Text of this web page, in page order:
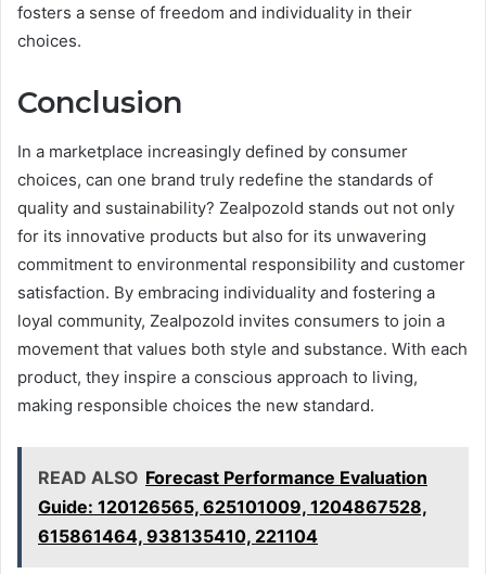
fosters a sense of freedom and individuality in their
choices.
Conclusion
In a marketplace increasingly defined by consumer
choices, can one brand truly redefine the standards of
quality and sustainability? Zealpozold stands out not only
for its innovative products but also for its unwavering
commitment to environmental responsibility and customer
satisfaction. By embracing individuality and fostering a
loyal community, Zealpozold invites consumers to join a
movement that values both style and substance. With each
product, they inspire a conscious approach to living,
making responsible choices the new standard.
READ ALSO Forecast Performance Evaluation
Guide: 120126565, 625101009, 1204867528,
615861464, 938135410, 221104